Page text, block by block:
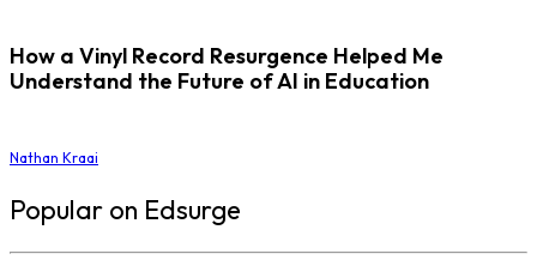
How a Vinyl Record Resurgence Helped Me
Understand the Future of AI in Education
Nathan Kraai
Popular on Edsurge